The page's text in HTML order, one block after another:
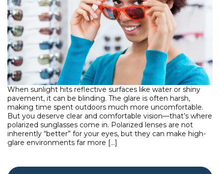
When sunlight hits reflective surfaces like water or shiny
pavement, it can be blinding. The glare is often harsh,
making time spent outdoors much more uncomfortable.
But you deserve clear and comfortable vision—that’s where
polarized sunglasses come in. Polarized lenses are not
inherently “better” for your eyes, but they can make high-
glare environments far more […]